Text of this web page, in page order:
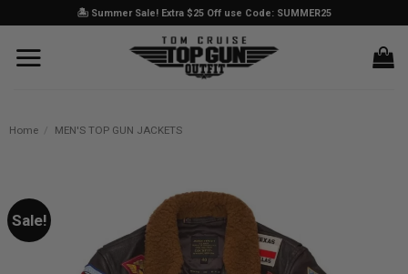
to
content
🏝️ Summer Sale! Extra $25 Off use Code: SUMMER25
Home / MEN'S TOP GUN JACKETS
Sale!